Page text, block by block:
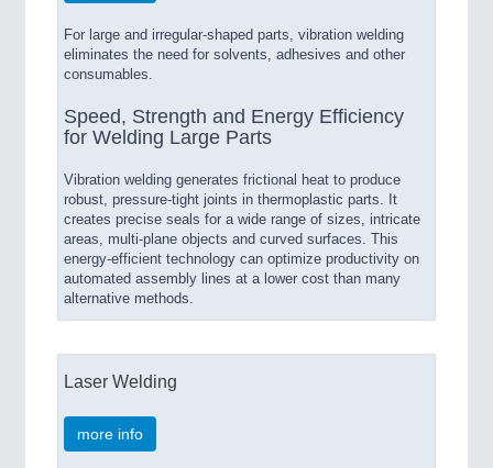
For large and irregular-shaped parts, vibration welding
eliminates the need for solvents, adhesives and other
consumables.
Speed, Strength and Energy Efficiency
for Welding Large Parts
Vibration welding generates frictional heat to produce
robust, pressure-tight joints in thermoplastic parts. It
creates precise seals for a wide range of sizes, intricate
areas, multi-plane objects and curved surfaces. This
energy-efficient technology can optimize productivity on
automated assembly lines at a lower cost than many
alternative methods.
Laser Welding
more info